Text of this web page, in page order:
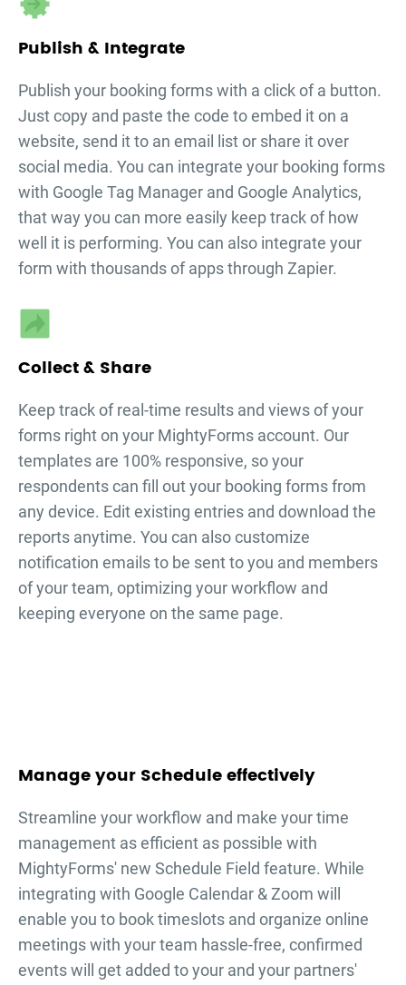
Publish & Integrate
Publish your booking formswith a click of a button.
Just copy and paste the code to embed it on a
website, send it to an email list or share it over
social media. You can integrate your booking forms
with Google Tag Manager and Google Analytics,
that way you can more easily keep track of how
well it is performing. You can also integrate your
form with thousands of apps through Zapier.
Collect & Share
Keep track of real-time results and views of your
forms right on your MightyForms account. Our
templates are 100% responsive, so your
respondents can fill out your booking formsfrom
any device. Edit existing entries and download the
reports anytime. You can also customize
notification emails to be sent to you and members
of your team, optimizing your workflow and
keeping everyone on the same page.
Manage your Schedule effectively
Streamline your workflow and make your time
management as efficient as possible with
MightyForms' new Schedule Field feature. While
integrating with Google Calendar & Zoom will
enable you to book timeslots and organize online
meetings with your team hassle-free, confirmed
events will get added to your and your partners'